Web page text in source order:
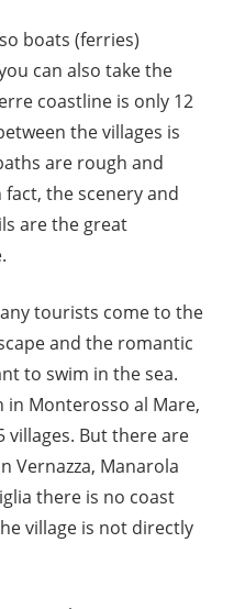
boats (ferries)
can also take the
coastline is only 12
the villages is
are rough and
the scenery and
are the great
tourists come to the
and the romantic
to swim in the sea.
in Monterosso al Mare,
But there are
Vernazza, Manarola
there is no coast
village is not directly